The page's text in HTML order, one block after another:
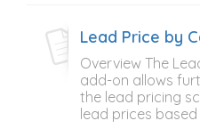
Lead Price by
Overview The
add-on allows
the lead pricing
lead prices